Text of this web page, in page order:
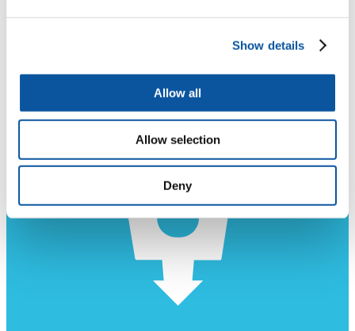
Show details
Allow all
Allow selection
Deny